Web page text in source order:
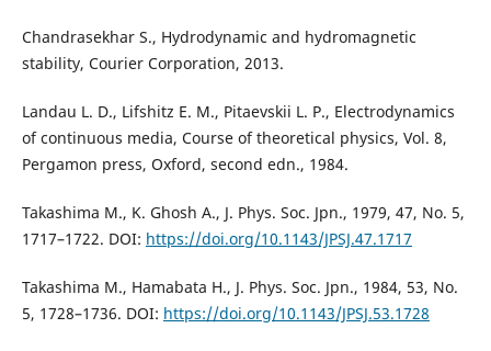
Chandrasekhar S., Hydrodynamic and hydromagnetic
stability, Courier Corporation, 2013.
Landau L. D., Lifshitz E. M., Pitaevskii L. P., Electrodynamics
of continuous media, Course of theoretical physics, Vol. 8,
Pergamon press, Oxford, second edn., 1984.
Takashima M., K. Ghosh A., J. Phys. Soc. Jpn., 1979, 47, No. 5,
1717–1722. DOI: https://doi.org/10.1143/JPSJ.47.1717
Takashima M., Hamabata H., J. Phys. Soc. Jpn., 1984, 53, No.
5, 1728–1736. DOI: https://doi.org/10.1143/JPSJ.53.1728